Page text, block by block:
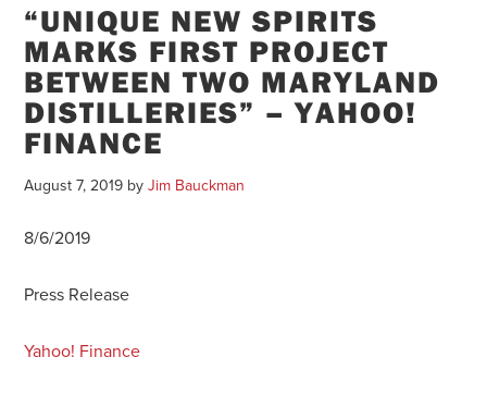
“UNIQUE NEW SPIRITS
MARKS FIRST PROJECT
BETWEEN TWO MARYLAND
DISTILLERIES” – YAHOO!
FINANCE
August 7, 2019 byJim Bauckman
8/6/2019
Press Release
Yahoo! Finance